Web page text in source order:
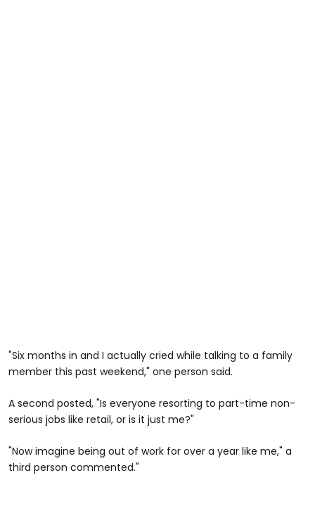
"Six months in and I actually cried while talking to a family
member this past weekend," one person said.
A second posted, "Is everyone resorting to part-time non-
serious jobs like retail, or is it just me?"
"Now imagine being out of work for over a year like me," a
third person commented."